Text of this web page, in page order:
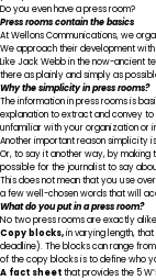
Do you even have a press room?
Press rooms contain the basics
At Wellons Communications, we
We approach their development
Like Jack Webb in the now-ancient
there as plainly and simply as
Why the simplicity in press rooms?
The information in press rooms is
explanation to extract and convey
unfamiliar with your organization or
Another important reason simplicity
Or, to say it another way, by making
possible for the journalist to say
This does not mean that you use
a few well-chosen words that will
What do you put in a press room?
No two press rooms are exactly
Copy blocks,in varying length,
deadline). The blocks can range
of the copy blocks is to define who
A fact sheetthat provides the 5